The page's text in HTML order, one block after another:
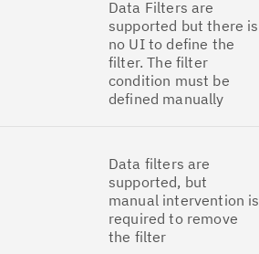
Data Filters are
supported but there is
no UI to define the
filter. The filter
condition must be
defined manually
Data filters are
supported, but
manual intervention is
required to remove
the filter